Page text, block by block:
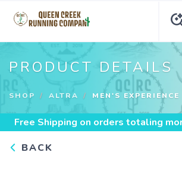
PRODUCT DETAILS
SHOP ALTRA MEN'S
Free Shipping on orders totaling
BACK